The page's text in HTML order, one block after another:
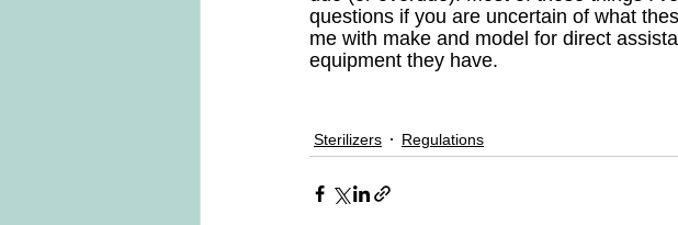
questions if you are uncertain of what
me with make and model for direct
equipment they have.
Sterilizers Regulations